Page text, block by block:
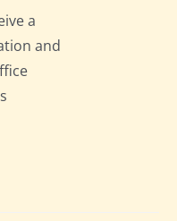
a
and